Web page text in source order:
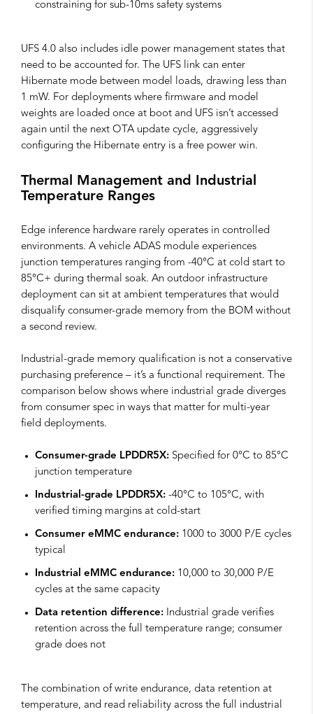
constraining for sub-10ms safety systems
UFS 4.0 also includes idle power management states that
need to be accounted for. The UFS link can enter
Hibernate mode between model loads, drawing less than
1 mW. For deployments where firmware and model
weights are loaded once at boot and UFS isn’t accessed
again until the next OTA update cycle, aggressively
configuring the Hibernate entry is a free power win.
Thermal Management and Industrial
Temperature Ranges
Edge inference hardware rarely operates in controlled
environments. A vehicle ADAS module experiences
junction temperatures ranging from -40°C at cold start to
85°C+ during thermal soak. An outdoor infrastructure
deployment can sit at ambient temperatures that would
disqualify consumer-grade memory from the BOM without
a second review.
Industrial-grade memory qualification is not a conservative
purchasing preference – it’s a functional requirement. The
comparison below shows where industrial grade diverges
from consumer spec in ways that matter for multi-year
field deployments.
Consumer-grade LPDDR5X: Specified for 0°C to 85°C
junction temperature
Industrial-grade LPDDR5X: -40°C to 105°C, with
verified timing margins at cold-start
Consumer eMMC endurance: 1000 to 3000 P/E cycles
typical
Industrial eMMC endurance: 10,000 to 30,000 P/E
cycles at the same capacity
Data retention difference: Industrial grade verifies
retention across the full temperature range; consumer
grade does not
The combination of write endurance, data retention at
temperature, and read reliability across the full industrial